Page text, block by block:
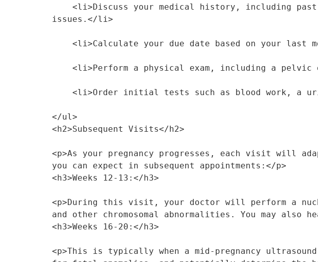
issues.</li>
<li>Calculate your due date based on your
<li>Perform a physical exam, including a pelvic
<li>Order initial tests such as blood work, a
</ul>
<h2>Subsequent Visits</h2>
<p>As your pregnancy progresses, each visit will
you can expect in subsequent appointments:</p>
<h3>Weeks 12-13:</h3>
<p>During this visit, your doctor will perform a
and other chromosomal abnormalities. You may
<h3>Weeks 16-20:</h3>
<p>This is typically when a mid-pregnancy